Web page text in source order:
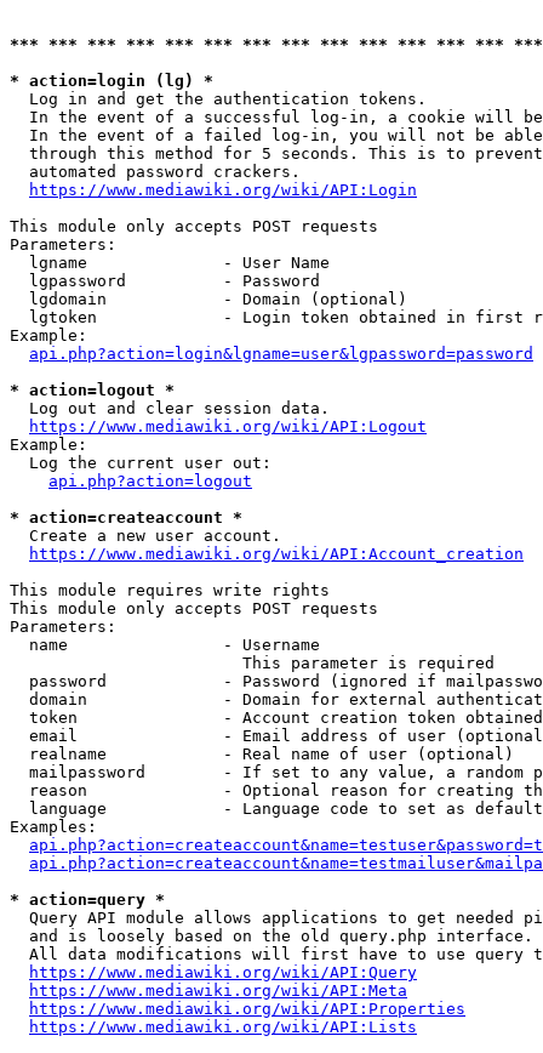
*** *** *** *** *** *** *** *** *** *** *** *** ***
* action=login (lg) *
Log in and get the authentication tokens.
In the event of a successful log-in, a cookie will
In the event of a failed log-in, you will not be
through this method for 5 seconds. This is to
  automated password crackers.
https://www.mediawiki.org/wiki/API:Login
This module only accepts POST requests
Parameters:
  lgname              - User Name
  lgpassword          - Password
  lgdomain            - Domain (optional)
lgtoken             - Login token obtained in first
Example:
api.php?action=login&lgname=user&lgpassword=password
* action=logout *
Log out and clear session data.
https://www.mediawiki.org/wiki/API:Logout
Example:
  Log the current user out:
api.php?action=logout
* action=createaccount *
Create a new user account.
https://www.mediawiki.org/wiki/API:Account_creation
This module requires write rights
This module only accepts POST requests
Parameters:
  name                - Username
                        This parameter is required
password            - Password (ignored if
domain              - Domain for external
token               - Account creation token
email               - Email address of user
  realname            - Real name of user (optional)
mailpassword        - If set to any value, a random
reason              - Optional reason for creating
language            - Language code to set as
Examples:
* action=query *
Query API module allows applications to get needed
  and is loosely based on the old query.php interface.
All data modifications will first have to use query
https://www.mediawiki.org/wiki/API:Query
https://www.mediawiki.org/wiki/API:Meta
https://www.mediawiki.org/wiki/API:Properties
https://www.mediawiki.org/wiki/API:Lists